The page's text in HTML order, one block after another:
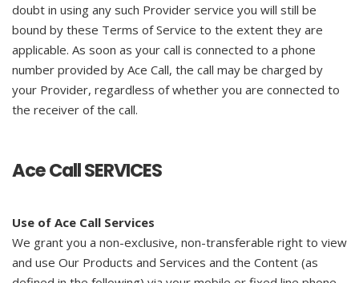
doubt in using any such Provider service you will still be
bound by these Terms of Service to the extent they are
applicable. As soon as your call is connected to a phone
number provided by Ace Call, the call may be charged by
your Provider, regardless of whether you are connected to
the receiver of the call.
Ace Call SERVICES
Use of Ace Call Services
We grant you a non-exclusive, non-transferable right to view
and use Our Products and Services and the Content (as